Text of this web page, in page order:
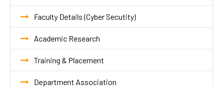
Faculty Details (Cyber Secutity)
Academic Research
Training & Placement
Department Association